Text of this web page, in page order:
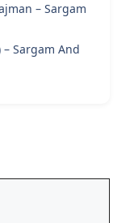
– Sargam
Sargam And